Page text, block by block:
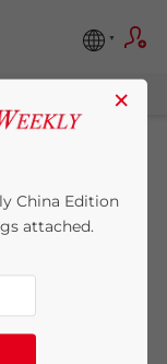
×
China Edition
attached.